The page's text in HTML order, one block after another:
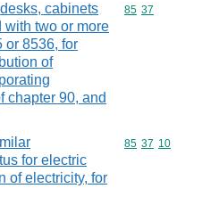
cabinets
with two or more
or 8536, for
of
chapter 90, and
Commodity
85 37
for electric
of electricity, for
Commodity
85 37 10